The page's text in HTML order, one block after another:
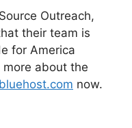
Outreach,
their team is
for America
about the
now.